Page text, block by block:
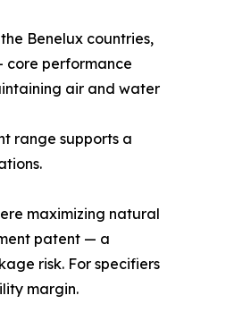
Benelux countries,
core performance
air and water
range supports a
maximizing natural
patent — a
risk. For specifiers
margin.